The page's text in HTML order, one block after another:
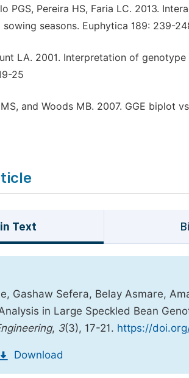
PGS, Pereira HS, Faria LC. 2013.
sowing seasons. Euphytica 189: 239-
LA. 2001. Interpretation of
25
MS, and Woods MB. 2007. GGE
Text
Gashaw Sefera, Belay Asmare,
in Large Speckled Bean
, 3(3), 17-21. https://
Download